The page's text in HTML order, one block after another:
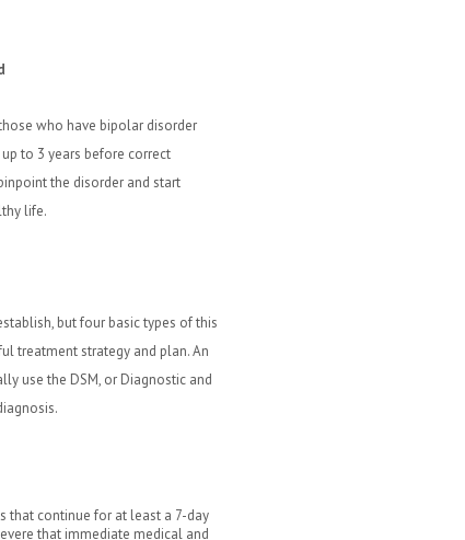
who have bipolar disorder
to 3 years before correct
the disorder and start
life.
but four basic types of this
treatment strategy and plan. An
use the DSM, or Diagnostic and
that continue for at least a 7-day
that immediate medical and